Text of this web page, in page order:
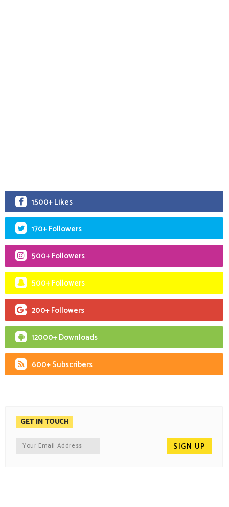
1500+ Likes
170+ Followers
500+ Followers
500+ Followers
200+ Followers
12000+ Downloads
600+ Subscribers
GET IN TOUCH